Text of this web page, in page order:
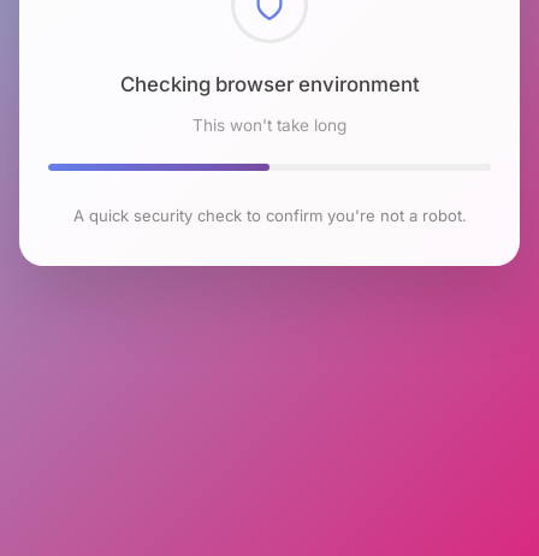
Checking browser environment
This won't take long
A quick security check to confirm you're not a robot.